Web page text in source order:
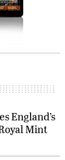
England’s
Mint